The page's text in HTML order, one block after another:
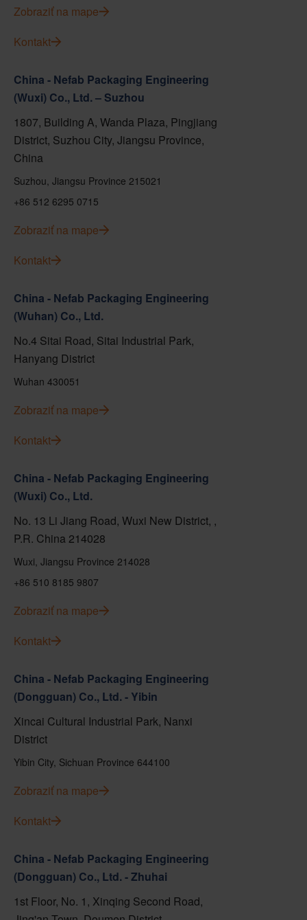
Zobraziť na mape
Kontakt
China - Nefab Packaging Engineering
(Wuxi) Co., Ltd. – Suzhou
1807, Building A, Wanda Plaza, Pingjiang
District, Suzhou City, Jiangsu Province,
China
Suzhou, Jiangsu Province 215021
+86 512 6295 0715
Zobraziť na mape
Kontakt
China - Nefab Packaging Engineering
(Wuhan) Co., Ltd.
No.4 Sitai Road, Sitai Industrial Park,
Hanyang District
Wuhan 430051
Zobraziť na mape
Kontakt
China - Nefab Packaging Engineering
(Wuxi) Co., Ltd.
No. 13 Li Jiang Road, Wuxi New District, ,
P.R. China 214028
Wuxi, Jiangsu Province 214028
+86 510 8185 9807
Zobraziť na mape
Kontakt
China - Nefab Packaging Engineering
(Dongguan) Co., Ltd. - Yibin
Xincai Cultural Industrial Park, Nanxi
District
Yibin City, Sichuan Province 644100
Zobraziť na mape
Kontakt
China - Nefab Packaging Engineering
(Dongguan) Co., Ltd. - Zhuhai
1st Floor, No. 1, Xinqing Second Road,